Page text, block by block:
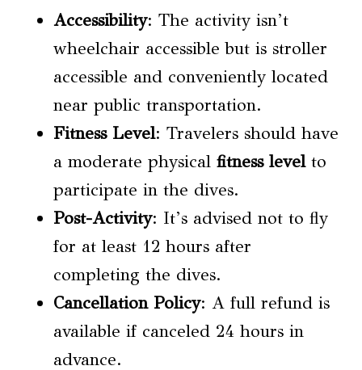
Accessibility: The activity isn’t
wheelchair accessible but is stroller
accessible and conveniently located
near public transportation.
Fitness Level: Travelers should have
a moderate physical fitness levelto
participate in the dives.
Post-Activity: It’s advised not to fly
for at least 12 hours after
completing the dives.
Cancellation Policy: A full refund is
available if canceled 24 hours in
advance.